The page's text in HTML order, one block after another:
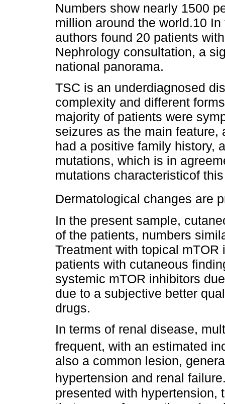
Numbers show nearly 1500
million around the world.10 In
authors found 20 patients
Nephrology consultation, a
national panorama.
TSC is an underdiagnosed
complexity and different
majority of patients were
seizures as the main
had a positive family history,
mutations, which is in
mutations characteristicof
Dermatological changes are
In the present sample,
of the patients, numbers
Treatment with topical
patients with cutaneous
systemic mTOR inhibitors
due to a subjective better
drugs.
In terms of renal disease,
frequent, with an estimated
also a common lesion,
hypertension and renal
presented with hypertension,